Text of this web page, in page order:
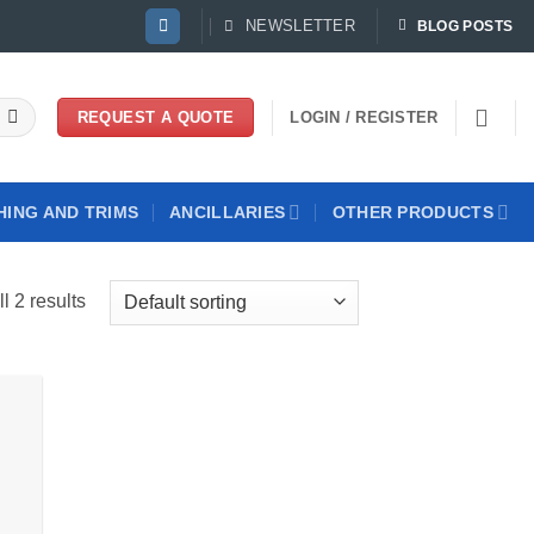
NEWSLETTER BLOG POSTS
REQUEST A QUOTE LOGIN / REGISTER
AND TRIMS ANCILLARIES OTHER PRODUCTS
2 results